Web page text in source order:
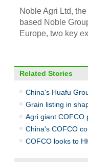
Noble Agri Ltd,
based Noble
Europe, two key
Related Stories
China's Huafu
Grain listing in
Agri giant COFCO
China's COFCO
COFCO looks to